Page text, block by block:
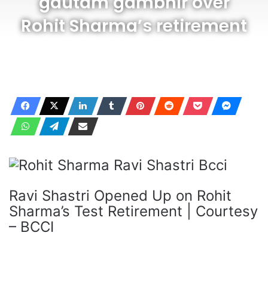
Rohit Sharma’s retirement
Ravi Shastri Opened Up on Rohit
Sharma’s Test Retirement | Courtesy
– BCCI